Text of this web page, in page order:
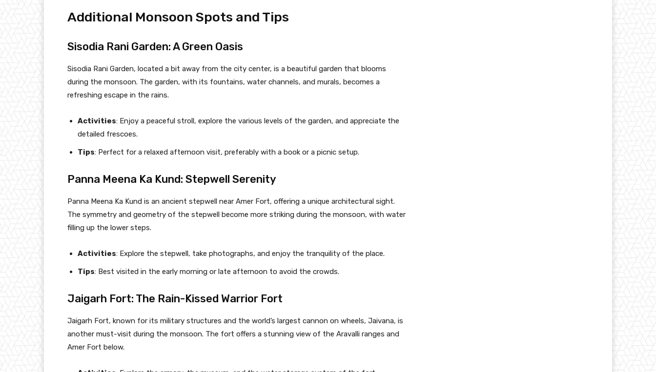
Additional Monsoon Spots and Tips
Sisodia Rani Garden: A Green Oasis
Sisodia Rani Garden, located a bit away from the city center, is a beautiful garden that blooms
during the monsoon. The garden, with its fountains, water channels, and murals, becomes a
refreshing escape in the rains.
Activities: Enjoy a peaceful stroll, explore the various levels of the garden, and appreciate the
detailed frescoes.
Tips: Perfect for a relaxed afternoon visit, preferably with a book or a picnic setup.
Panna Meena Ka Kund: Stepwell Serenity
Panna Meena Ka Kund is an ancient stepwell near Amer Fort, offering a unique architectural sight.
The symmetry and geometry of the stepwell become more striking during the monsoon, with water
filling up the lower steps.
Activities: Explore the stepwell, take photographs, and enjoy the tranquility of the place.
Tips: Best visited in the early morning or late afternoon to avoid the crowds.
Jaigarh Fort: The Rain-Kissed Warrior Fort
Jaigarh Fort, known for its military structures and the world’s largest cannon on wheels, Jaivana, is
another must-visit during the monsoon. The fort offers a stunning view of the Aravalli ranges and
Amer Fort below.